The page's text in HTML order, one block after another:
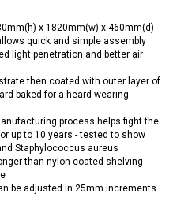
x 1820mm(w) x 460mm(d)
quick and simple assembly
light penetration and better air
then coated with outer layer of
baked for a heard-wearing
process helps fight the
up to 10 years - tested to show
Staphylococcus aureus
than nylon coated shelving
be adjusted in 25mm increments